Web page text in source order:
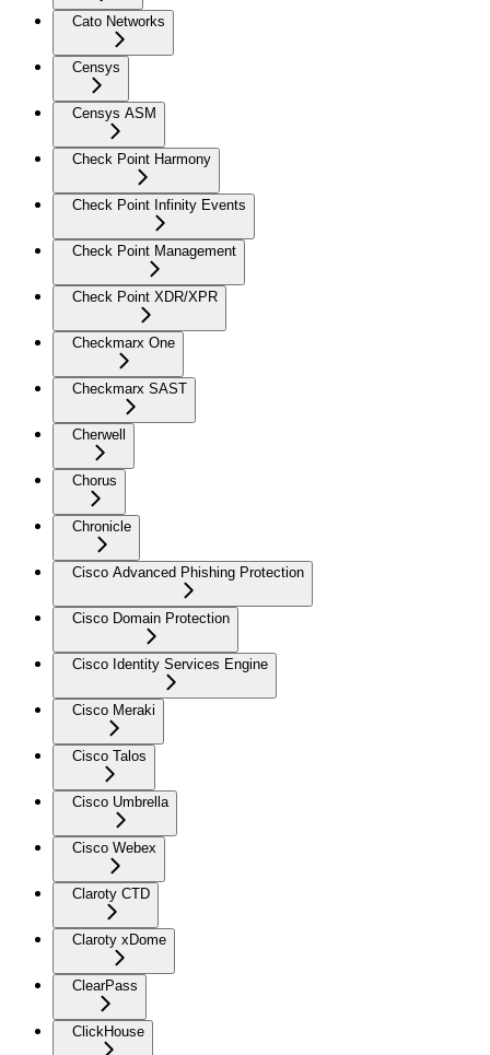
Cato Networks
Censys
Censys ASM
Check Point Harmony
Check Point Infinity Events
Check Point Management
Check Point XDR/XPR
Checkmarx One
Checkmarx SAST
Cherwell
Chorus
Chronicle
Cisco Advanced Phishing Protection
Cisco Domain Protection
Cisco Identity Services Engine
Cisco Meraki
Cisco Talos
Cisco Umbrella
Cisco Webex
Claroty CTD
Claroty xDome
ClearPass
ClickHouse